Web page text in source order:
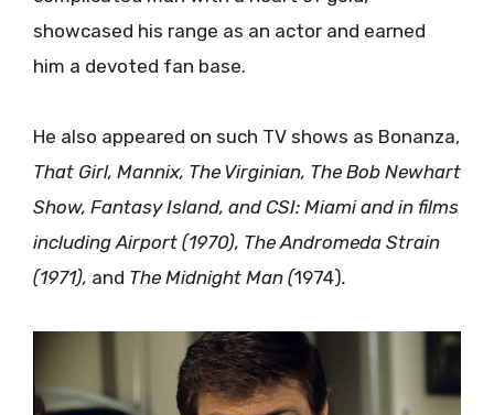
showcased his range as an actor and earned
him a devoted fan base.
He also appeared on such TV shows as Bonanza,
That Girl, Mannix, The Virginian, The Bob Newhart
Show, Fantasy Island, and CSI: Miami and in films
including Airport (1970), The Andromeda Strain
(1971), and The Midnight Man (1974).